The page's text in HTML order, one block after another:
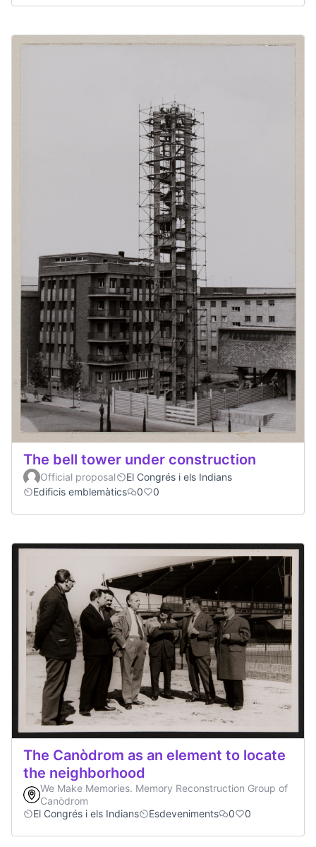
The bell tower under construction
Official proposal
El Congrés i els Indians
Edificis emblemàtics
0 0
The Canòdrom as an element to locate
the neighborhood
We Make Memories. Memory Reconstruction Group of
Canòdrom
El Congrés i els Indians
Esdeveniments 0 0